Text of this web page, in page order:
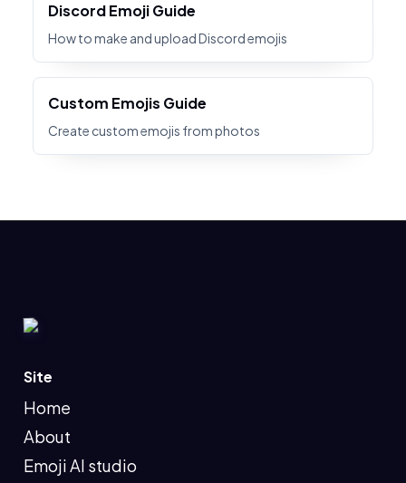
Discord Emoji Guide
How to make and upload Discord emojis
Custom Emojis Guide
Create custom emojis from photos
Site
Home
About
Emoji AI studio